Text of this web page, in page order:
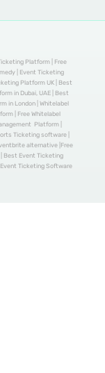
Platform | Free
| Event Ticketing
Platform UK | Best
in Dubai, UAE | Best
in London | Whitelabel
| Free Whitelabel
Platform |
Ticketing software |
alternative |Free
Best Event Ticketing
Ticketing Software